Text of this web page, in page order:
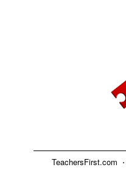
TeachersFirst.com